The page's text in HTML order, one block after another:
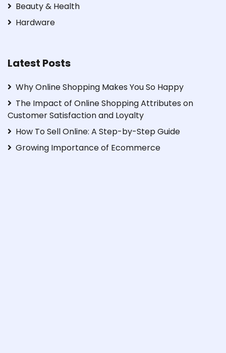
Beauty & Health
Hardware
Latest Posts
Why Online Shopping Makes You So Happy
The Impact of Online Shopping Attributes on
Customer Satisfaction and Loyalty
How To Sell Online: A Step-by-Step Guide
Growing Importance of Ecommerce